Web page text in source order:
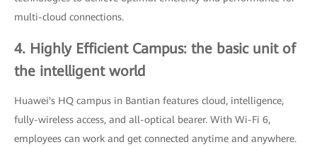
multi-cloud connections.
4. Highly Efficient Campus: the basic unit of
the intelligent world
Huawei's HQ campus in Bantian features cloud, intelligence,
fully-wireless access, and all-optical bearer. With Wi-Fi 6,
employees can work and get connected anytime and anywhere.